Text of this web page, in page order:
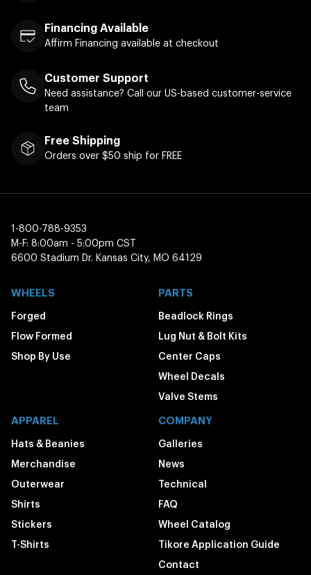
Financing Available
Affirm Financing available at checkout
Customer Support
Need assistance? Call our US-based customer-service
team
Free Shipping
Orders over $50 ship for FREE
1-800-788-9353
M-F: 8:00am - 5:00pm CST
6600 Stadium Dr. Kansas City, MO 64129
WHEELS
Forged
Flow Formed
Shop By Use
PARTS
Beadlock Rings
Lug Nut & Bolt Kits
Center Caps
Wheel Decals
Valve Stems
APPAREL
Hats & Beanies
Merchandise
Outerwear
Shirts
Stickers
T-Shirts
COMPANY
Galleries
News
Technical
FAQ
Wheel Catalog
Tikore Application Guide
Contact